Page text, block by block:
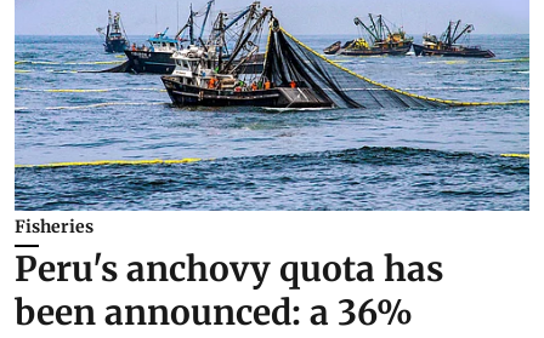
Fisheries
Peru's anchovy quota has
been announced: a 36%